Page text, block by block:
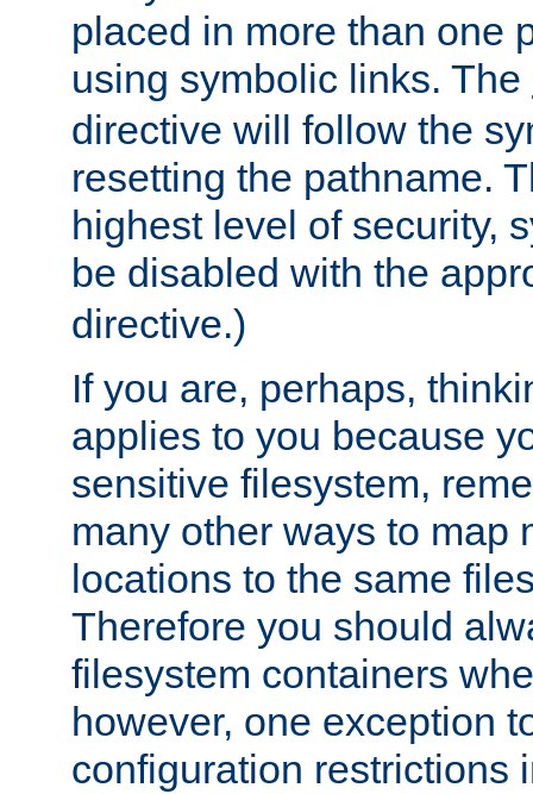
placed in more than one
using symbolic links. The
directive will follow the
resetting the pathname.
highest level of security,
be disabled with the
directive.)
If you are, perhaps,
applies to you because
sensitive filesystem,
many other ways to map
locations to the same
Therefore you should
filesystem containers
however, one exception
configuration restrictions